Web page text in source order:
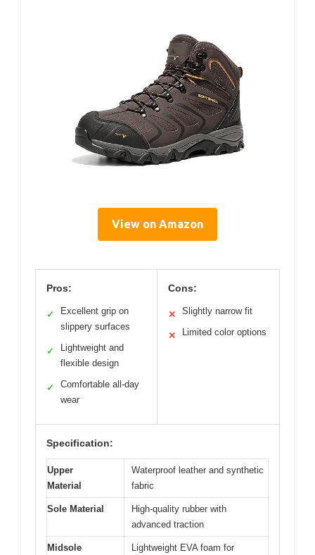
View on Amazon
Pros:
✓
Excellent grip on
slippery surfaces
✓
Lightweight and
flexible design
✓
Comfortable all-day
wear
Cons:
✕ Slightly narrow fit
✕ Limited color options
Specification:
Upper
Material
Waterproof leather and synthetic
fabric
Sole Material
High-quality rubber with
advanced traction
Midsole
Lightweight EVA foam for